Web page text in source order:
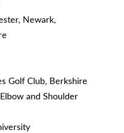
Newark,
Golf Club, Berkshire
and Shoulder